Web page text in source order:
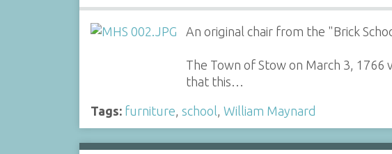
An original chair from the "Brick
The Town of Stow on March 3,
that this…
Tags: furniture school William Maynard